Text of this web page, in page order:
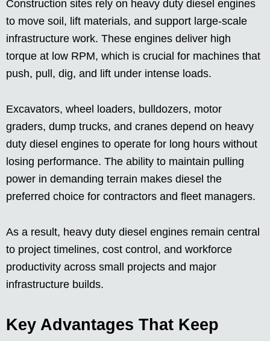
Construction sites rely on heavy duty diesel engines
to move soil, lift materials, and support large-scale
infrastructure work. These engines deliver high
torque at low RPM, which is crucial for machines that
push, pull, dig, and lift under intense loads.
Excavators, wheel loaders, bulldozers, motor
graders, dump trucks, and cranes depend on heavy
duty diesel engines to operate for long hours without
losing performance. The ability to maintain pulling
power in demanding terrain makes diesel the
preferred choice for contractors and fleet managers.
As a result, heavy duty diesel engines remain central
to project timelines, cost control, and workforce
productivity across small projects and major
infrastructure builds.
Key Advantages That Keep